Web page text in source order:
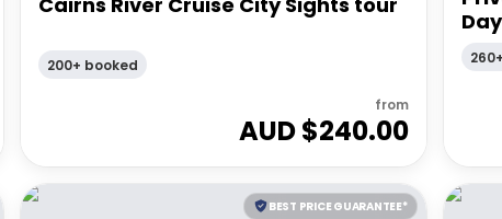
200+ booked
from
AUD $240.00
BEST PRICE GUARANTEE*